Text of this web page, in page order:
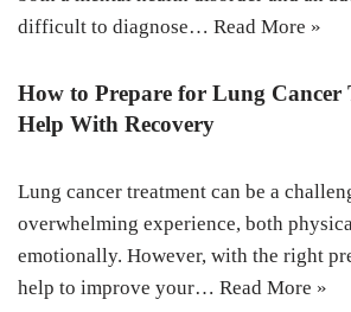
difficult to diagnose… Read More »
How to Prepare for Lung Cancer
Help With Recovery
Lung cancer treatment can be a
overwhelming experience, both
emotionally. However, with the right
help to improve your… Read More »